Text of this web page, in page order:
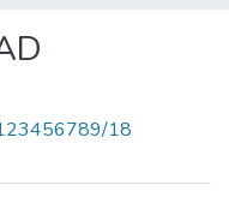
123456789/18